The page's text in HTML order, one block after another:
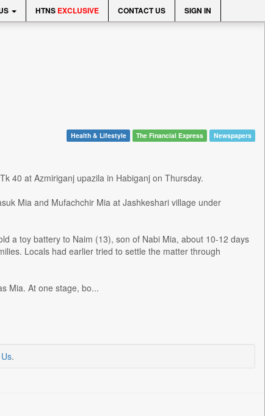
HTNS EXCLUSIVE CONTACT US SIGN IN
Health & Lifestyle The Financial Express Newspapers
40 at Azmiriganj upazila in Habiganj on Thursday.
Mia and Mufachchir Mia at Jashkeshari village under
a toy battery to Naim (13), son of Nabi Mia, about 10-12 days
Locals had earlier tried to settle the matter through
Mia. At one stage, bo...
.